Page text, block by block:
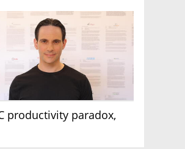
productivity paradox,